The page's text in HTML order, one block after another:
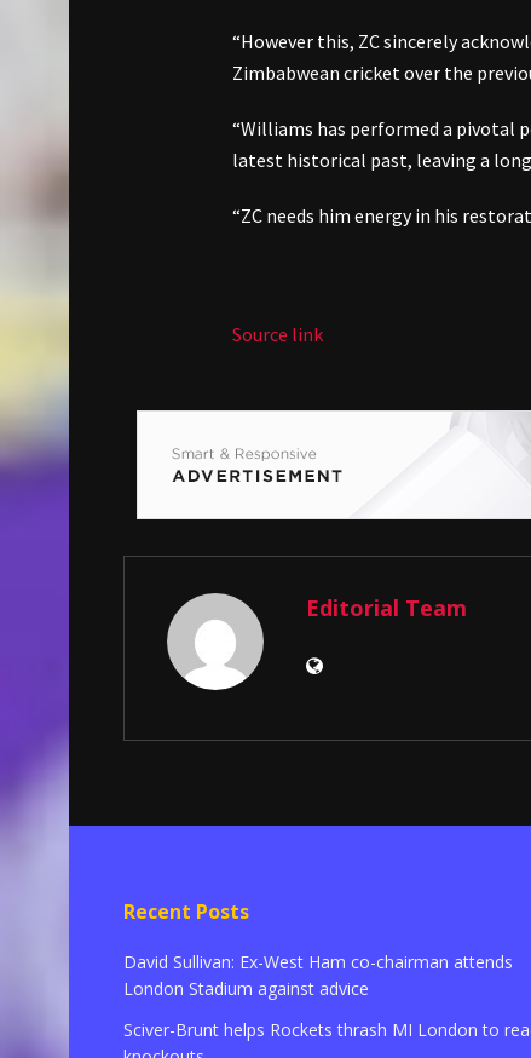
“However this, ZC sincerely
Zimbabwean cricket over the
“Williams has performed a
latest historical past, leaving a
“ZC needs him energy in his
Source link
Editorial Team
Recent Posts
David Sullivan: Ex-West Ham co-chairman attends
London Stadium against advice
Sciver-Brunt helps Rockets thrash MI London to